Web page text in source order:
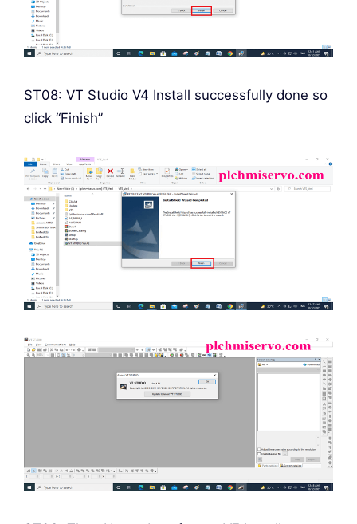
ST08: VT Studio V4 Install successfully done so
click “Finish”